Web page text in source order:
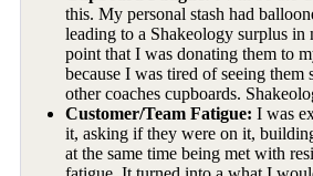
this. My personal stash had
leading to a Shakeology surplus in
point that I was donating them to
because I was tired of seeing them
other coaches cupboards.
Customer/Team Fatigue: I was
it, asking if they were on it,
at the same time being met with